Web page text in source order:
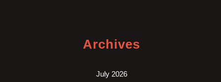
Archives
July 2026